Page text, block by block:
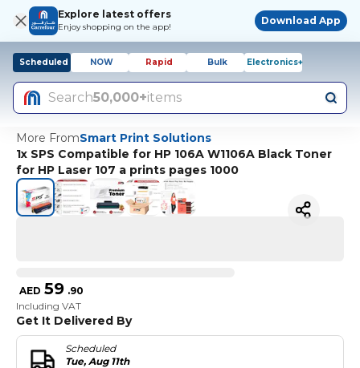
Explore latest offers
Enjoy shopping on the app!
Download App
Scheduled NOW Rapid Bulk Electronics+
Search50,000+items
More FromSmart Print Solutions
1x SPS Compatible for HP 106A W1106A Black Toner
for HP Laser 107 a prints pages 1000
AED 59 .90
Including VAT
Get It Delivered By
Scheduled
Tue, Aug 11th